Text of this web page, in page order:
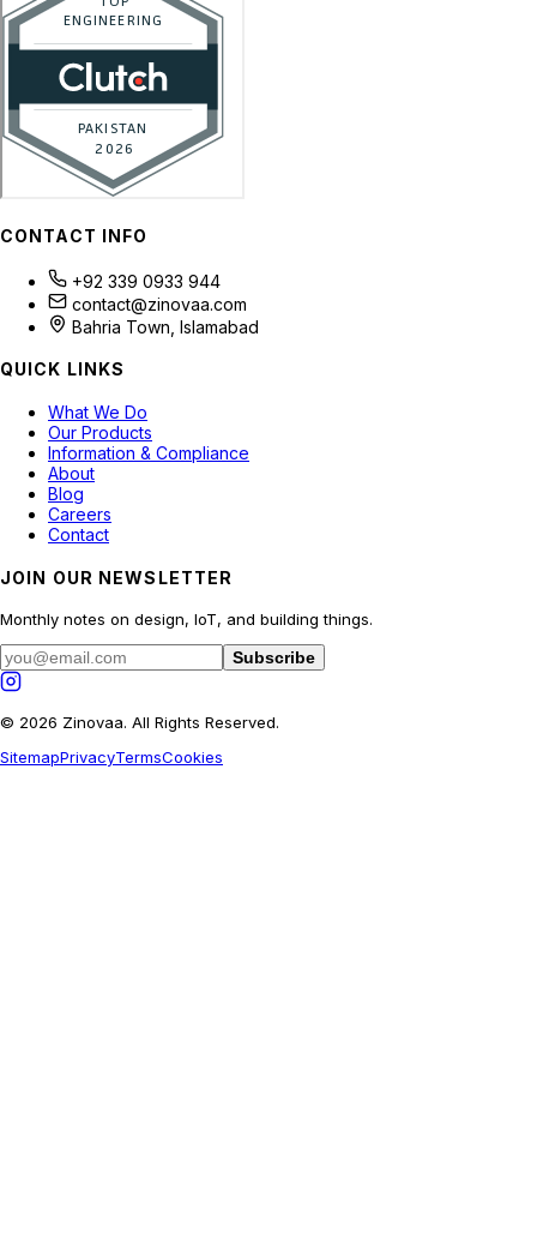
CONTACT INFO
+92 339 0933 944
contact@zinovaa.com
Bahria Town, Islamabad
QUICK LINKS
What We Do
Our Products
Information & Compliance
About
Blog
Careers
Contact
JOIN OUR NEWSLETTER
Monthly notes on design, IoT, and building things.
Subscribe
© 2026 Zinovaa. All Rights Reserved.
SitemapPrivacyTermsCookies